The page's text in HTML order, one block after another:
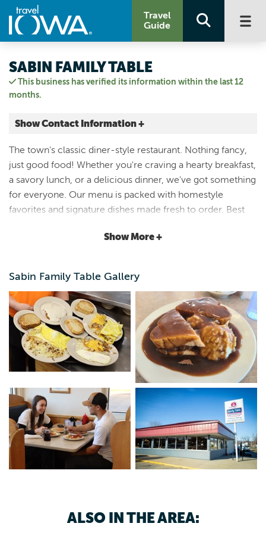
Travel
Guide
This business has verified its information within the last 12
months.
SABIN FAMILY TABLE
Show Contact Information +
817 Mechanic Street
Decorah, Iowa |Map It
Driftless Area
Email Us
The town's classic diner-style restaurant. Nothing fancy,
just good food! Whether you're craving a hearty breakfast,
a savory lunch, or a delicious dinner, we've got something
for everyone. Our menu is packed with homestyle
favorites and signature dishes made fresh to order. Best
pancakes you've ever seen, to eggs any way you like
can't be beat! It's impossible to leave hungry with the
generous portions and extensive options. Open every day
of the week, Monday-Saturday from 6 a.m. - 8 p.m. and
Sunday from 6 a.m.- 2 p.m.
Show More +
Sabin Family Table Gallery
ALSO IN THE AREA: